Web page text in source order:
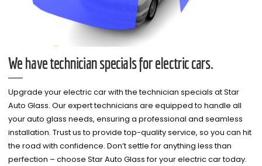
We have technician specials for electric cars.
Upgrade your electric car with the technician specials at Star
Auto Glass. Our expert technicians are equipped to handle all
your auto glass needs, ensuring a professional and seamless
installation. Trust us to provide top-quality service, so you can hit
the road with confidence. Don’t settle for anything less than
perfection – choose Star Auto Glass for your electric car today.